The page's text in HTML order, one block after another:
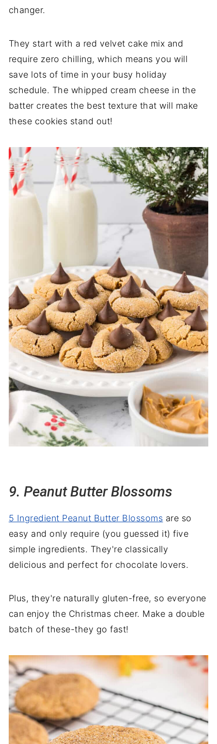
changer.
They start with a red velvet cake mix and
require zero chilling, which means you will
save lots of time in your busy holiday
schedule. The whipped cream cheese in the
batter creates the best texture that will make
these cookies stand out!
9. Peanut Butter Blossoms
5 Ingredient Peanut Butter Blossoms are so
easy and only require (you guessed it) five
simple ingredients. They're classically
delicious and perfect for chocolate lovers.
Plus, they're naturally gluten-free, so everyone
can enjoy the Christmas cheer. Make a double
batch of these-they go fast!